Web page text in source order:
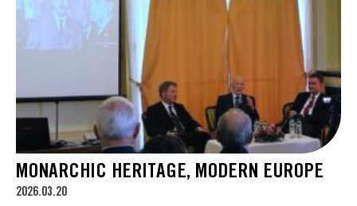
MONARCHIC HERITAGE, MODERN EUROPE
2026.03.20